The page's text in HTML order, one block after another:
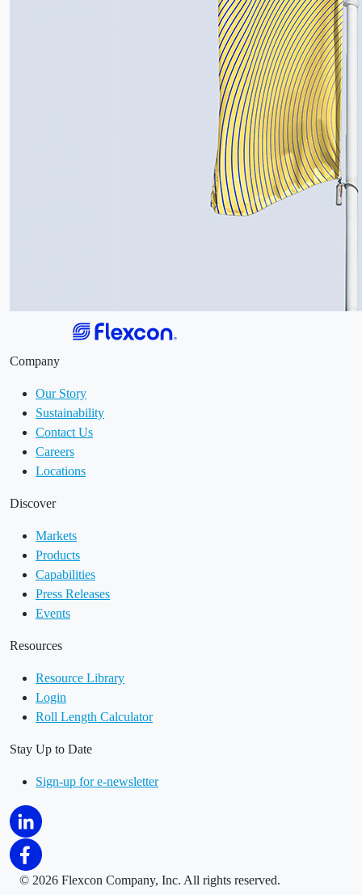
Company
Our Story
Sustainability
Contact Us
Careers
Locations
Discover
Markets
Products
Capabilities
Press Releases
Events
Resources
Resource Library
Login
Roll Length Calculator
Stay Up to Date
Sign-up for e-newsletter
© 2026 Flexcon Company, Inc. All rights reserved.